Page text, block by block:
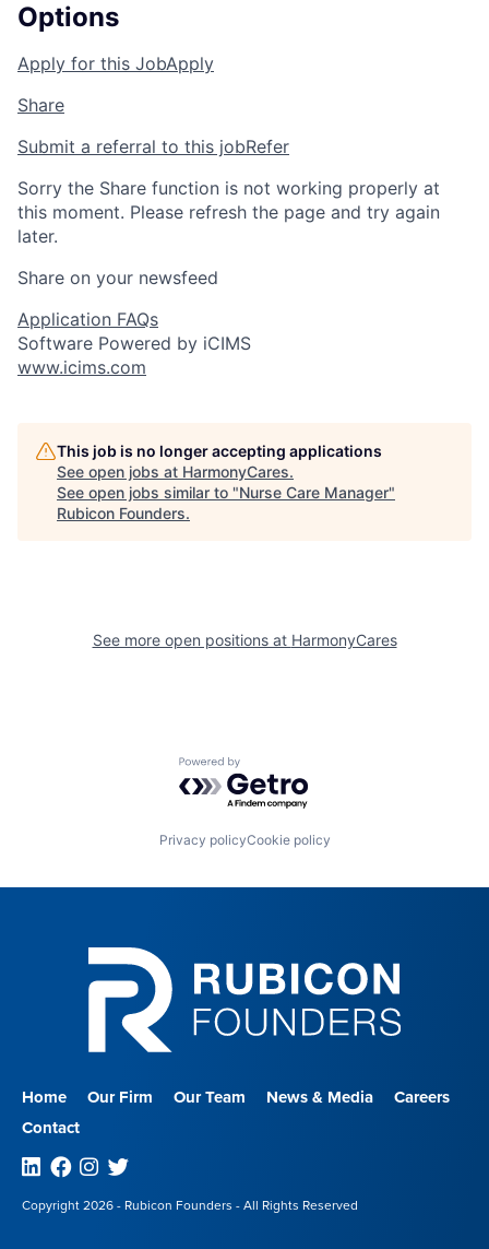
Options
Apply for this JobApply
Share
Submit a referral to this jobRefer
Sorry the Share function is not working properly at
this moment. Please refresh the page and try again
later.
Share on your newsfeed
Application FAQs
Software Powered by iCIMS
www.icims.com
This job is no longer accepting applications
See open jobs at HarmonyCares.
See open jobs similar to "Nurse Care Manager"
Rubicon Founders.
See more open positions at HarmonyCares
Powered by Getro.com
Privacy policyCookie policy
Home Our Firm Our Team News & Media
Careers
Contact
Linkedin
Facebook
Instagram
Twitter
Copyright 2026 - Rubicon Founders - All Rights Reserved